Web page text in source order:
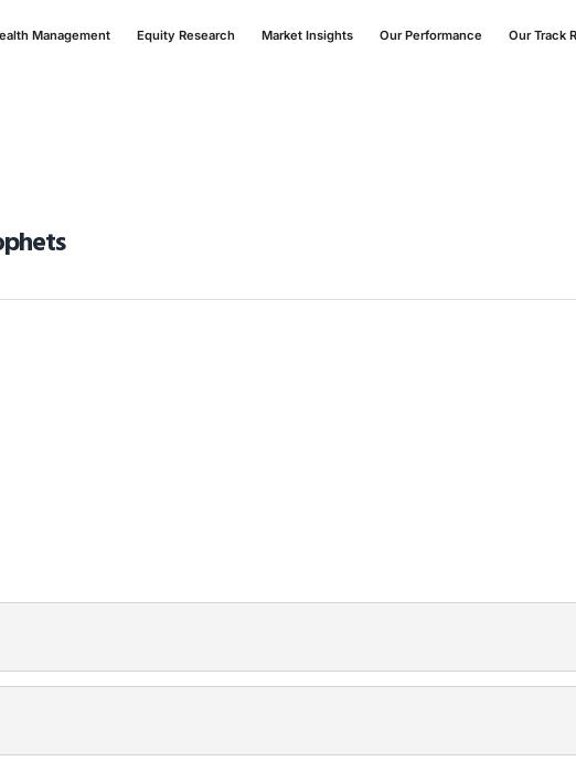
Management Equity Research Market Insights Our Performance Our Track